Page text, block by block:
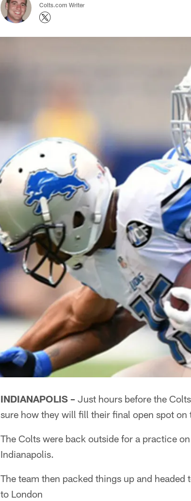
Colts.com Writer
INDIANAPOLIS – Just hours before the
sure how they will fill their final open spot on
The Colts were back outside for a practice
Indianapolis.
The team then packed things up and
to London